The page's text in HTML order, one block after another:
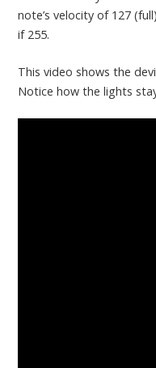
note’s velocity of 127
if 255.
This video shows the
Notice how the lights